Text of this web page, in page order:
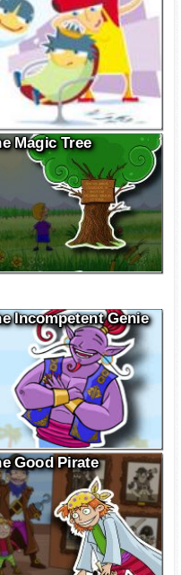
Magic Tree
Incompetent Genie
Good Pirate